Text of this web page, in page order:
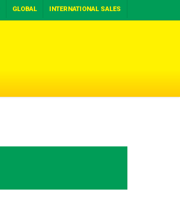
GLOBAL INTERNATIONAL SALES